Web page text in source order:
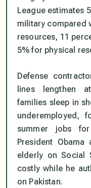
League estimates
military compared
resources, 11
5% for physical
Defense
lines lengthen
families sleep in
underemployed,
summer jobs
President
elderly on Social
costly while he
on Pakistan.